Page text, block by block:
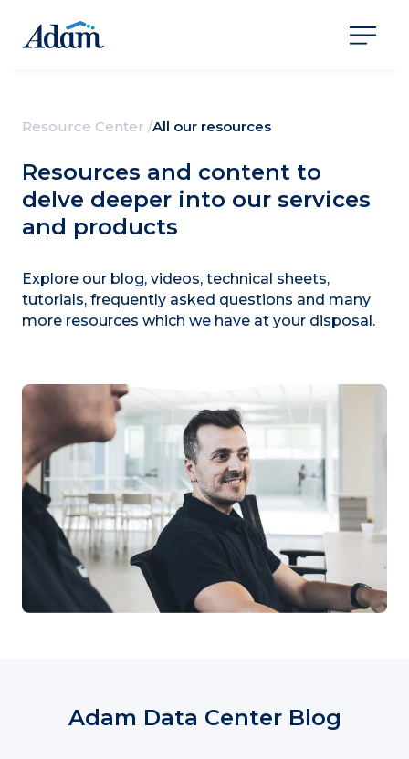
Resource Center /All our resources
Resources and content to
delve deeper into our services
and products
Explore our blog, videos, technical sheets,
tutorials, frequently asked questions and many
more resources which we have at your disposal.
Adam Data Center Blog